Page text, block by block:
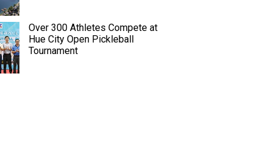
Over 300 Athletes Compete at
Hue City Open Pickleball
Tournament